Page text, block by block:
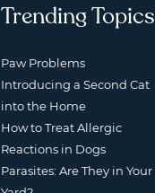
Trending Topics
Paw Problems
Introducing a Second Cat
into the Home
How to Treat Allergic
Reactions in Dogs
Parasites: Are They in Your